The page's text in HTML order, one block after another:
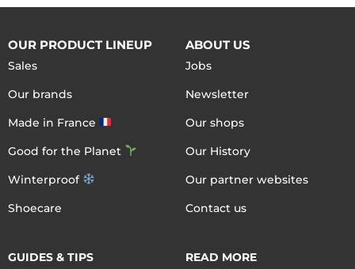
OUR PRODUCT LINEUP
Sales
Our brands
Made in France
Good for the Planet
Winterproof
Shoecare
ABOUT US
Jobs
Newsletter
Our shops
Our History
Our partner websites
Contact us
GUIDES & TIPS
READ MORE